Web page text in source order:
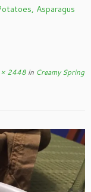
Asparagus
2448 in Creamy Spring